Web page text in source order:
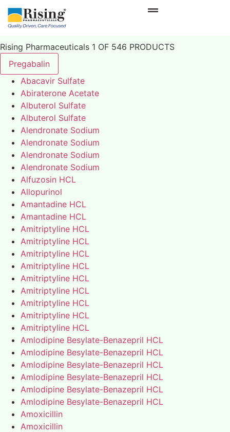
Rising Pharmaceuticals 1 OF 546 PRODUCTS
Pregabalin
Abacavir Sulfate
Abiraterone Acetate
Albuterol Sulfate
Albuterol Sulfate
Alendronate Sodium
Alendronate Sodium
Alendronate Sodium
Alendronate Sodium
Alfuzosin HCL
Allopurinol
Amantadine HCL
Amantadine HCL
Amitriptyline HCL
Amitriptyline HCL
Amitriptyline HCL
Amitriptyline HCL
Amitriptyline HCL
Amitriptyline HCL
Amitriptyline HCL
Amitriptyline HCL
Amitriptyline HCL
Amlodipine Besylate-Benazepril HCL
Amlodipine Besylate-Benazepril HCL
Amlodipine Besylate-Benazepril HCL
Amlodipine Besylate-Benazepril HCL
Amlodipine Besylate-Benazepril HCL
Amlodipine Besylate-Benazepril HCL
Amoxicillin
Amoxicillin